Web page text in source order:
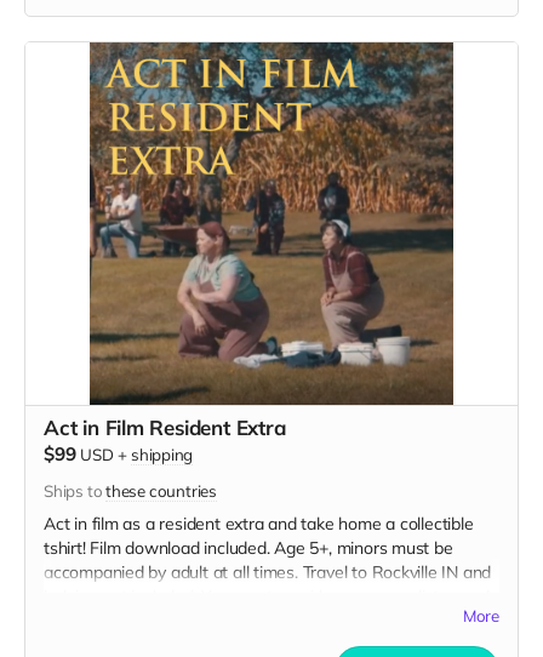
on the road and surviving. Films in early September. Meals
are provided.
Act in Film Resident Extra
$99 USD + shipping
Ships tothese countries
Act in film as a resident extra and take home a collectible
tshirt! Film download included. Age 5+, minors must be
accompanied by adult at all times. Travel to Rockville IN and
distress and dirty your clothing. Films in early September.
More